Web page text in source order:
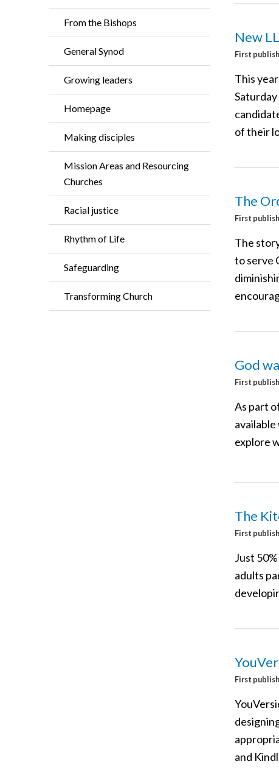
From the Bishops
General Synod
Growing leaders
Homepage
Making disciples
Mission Areas and Resourcing
Churches
Racial justice
Rhythm of Life
Safeguarding
Transforming Church
New
First
This
of their
The
First
The
to serve
God
First
As part
explore
The
First
Just
adults
First
and